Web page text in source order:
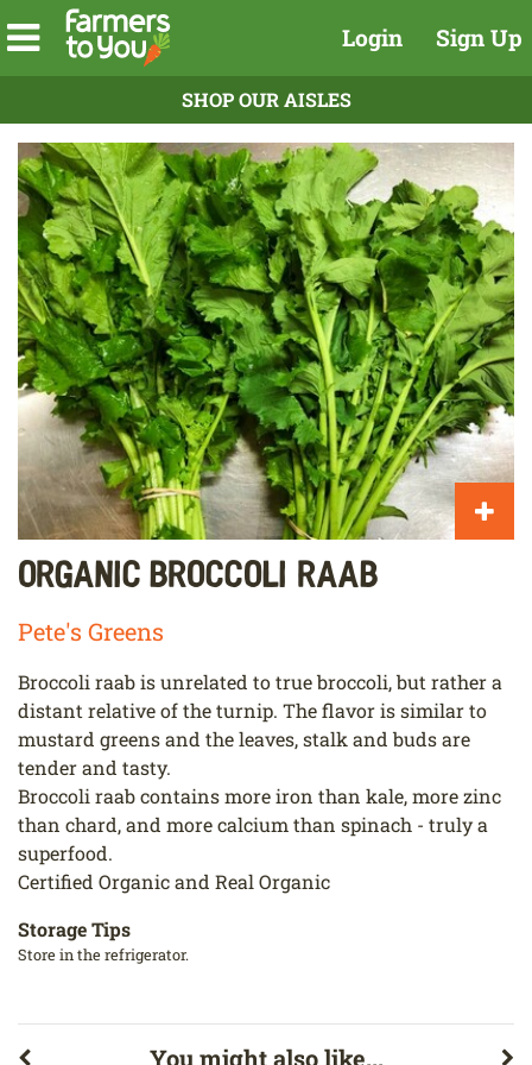
Login Sign Up
SHOP OUR AISLES
Organic Broccoli Raab
Pete's Greens
Broccoli raab is unrelated to true broccoli, but rather a
distant relative of the turnip. The flavor is similar to
mustard greens and the leaves, stalk and buds are
tender and tasty.
Broccoli raab contains more iron than kale, more zinc
than chard, and more calcium than spinach - truly a
superfood.
Certified Organic and Real Organic
Storage Tips
Store in the refrigerator.
You might also like...